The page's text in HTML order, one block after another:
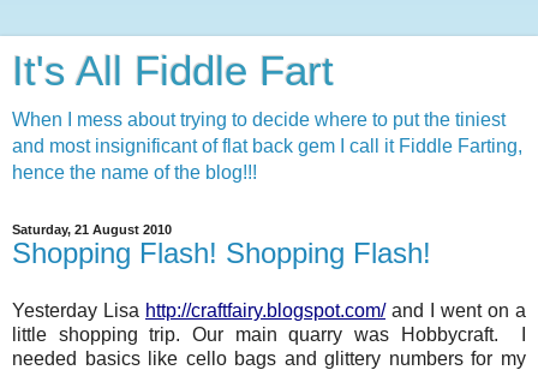
It's All Fiddle Fart
When I mess about trying to decide where to put the tiniest
and most insignificant of flat back gem I call it Fiddle Farting,
hence the name of the blog!!!
Saturday, 21 August 2010
Shopping Flash! Shopping Flash!
Yesterday Lisa http://craftfairy.blogspot.com/and I went on a
little shopping trip. Our main quarry was Hobbycraft. I
needed basics like cello bags and glittery numbers for my